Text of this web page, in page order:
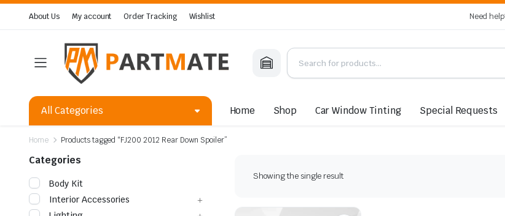
About Us My account Order Tracking Wishlist Need
All Categories Home Shop Car Window Tinting Special Requests
Home Products tagged “FJ200 2012 Rear Down Spoiler”
Showing the single result
Categories
Body Kit
Interior Accessories